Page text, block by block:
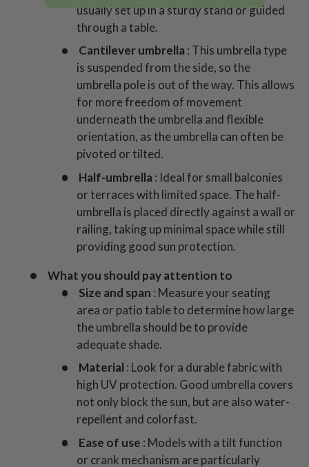
usually set up in a sturdy stand or guided
through a table.
Cantilever umbrella : This umbrella type
is suspended from the side, so the
umbrella pole is out of the way. This allows
for more freedom of movement
underneath the umbrella and flexible
orientation, as the umbrella can often be
pivoted or tilted.
Half-umbrella : Ideal for small balconies
or terraces with limited space. The half-
umbrella is placed directly against a wall or
railing, taking up minimal space while still
providing good sun protection.
What you should pay attention to
Size and span : Measure your seating
area or patio table to determine how large
the umbrella should be to provide
adequate shade.
Material : Look for a durable fabric with
high UV protection. Good umbrella covers
not only block the sun, but are also water-
repellent and colorfast.
Ease of use : Models with a tilt function
or crank mechanism are particularly